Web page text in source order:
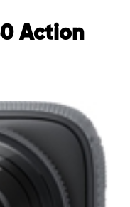
Action